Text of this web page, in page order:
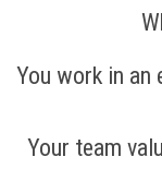
You work in an
Your team